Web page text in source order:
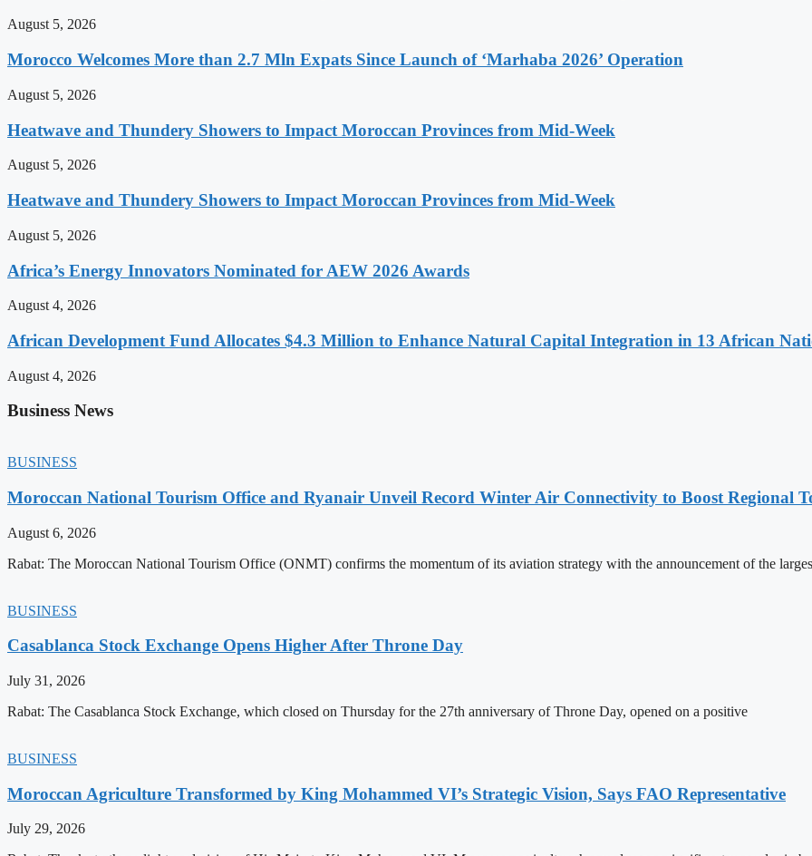
August 5, 2026
Morocco Welcomes More than 2.7 Mln Expats Since Launch of ‘Marhaba 2026’ Operation
August 5, 2026
Heatwave and Thundery Showers to Impact Moroccan Provinces from Mid-Week
August 5, 2026
Heatwave and Thundery Showers to Impact Moroccan Provinces from Mid-Week
August 5, 2026
Africa’s Energy Innovators Nominated for AEW 2026 Awards
August 4, 2026
African Development Fund Allocates $4.3 Million to Enhance Natural Capital Integration in 13 African
August 4, 2026
Business News
BUSINESS
Moroccan National Tourism Office and Ryanair Unveil Record Winter Air Connectivity to Boost Regional
August 6, 2026
Rabat: The Moroccan National Tourism Office (ONMT) confirms the momentum of its aviation strategy with the announcement of the
BUSINESS
Casablanca Stock Exchange Opens Higher After Throne Day
July 31, 2026
Rabat: The Casablanca Stock Exchange, which closed on Thursday for the 27th anniversary of Throne Day, opened on a positive
BUSINESS
Moroccan Agriculture Transformed by King Mohammed VI’s Strategic Vision, Says FAO Representative
July 29, 2026